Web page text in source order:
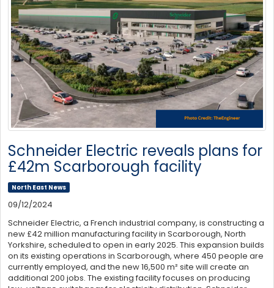
Schneider Electric reveals plans for
£42m Scarborough facility
North East News
09/12/2024
Schneider Electric, a French industrial company, is constructing a
new £42 million manufacturing facility in Scarborough, North
Yorkshire, scheduled to open in early 2025. This expansion builds
on its existing operations in Scarborough, where 450 people are
currently employed, and the new 16,500 m² site will create an
additional 200 jobs. The existing facility focuses on producing